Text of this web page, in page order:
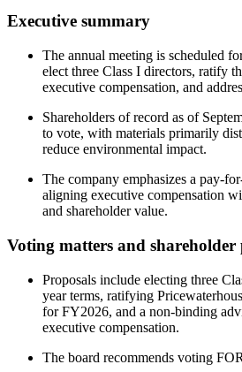
Executive summary
The annual meeting is scheduled
elect three Class I directors, ratify
executive compensation, and
Shareholders of record as of
to vote, with materials primarily
reduce environmental impact.
The company emphasizes a pay-
aligning executive compensation
and shareholder value.
Voting matters and shareholder
Proposals include electing three
year terms, ratifying
for FY2026, and a non-binding
executive compensation.
The board recommends voting